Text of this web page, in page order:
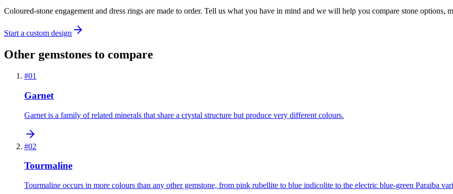
Coloured-stone engagement and dress rings are made to order. Tell us what you have in mind and we will help you compare stone options,
Start a custom design
Other gemstones to compare
#01
Garnet
Garnet is a family of related minerals that share a crystal structure but produce very different colours.
#02
Tourmaline
Tourmaline occurs in more colours than any other gemstone, from pink rubellite to blue indicolite to the electric blue-green Paraiba